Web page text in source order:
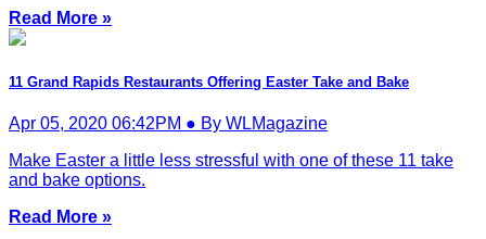
Read More »
11 Grand Rapids Restaurants Offering Easter Take and Bake
Apr 05, 2020 06:42PM ● By WLMagazine
Make Easter a little less stressful with one of these 11 take
and bake options.
Read More »